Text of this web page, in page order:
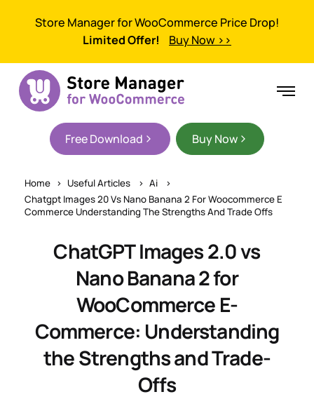
Store Manager for WooCommerce Price Drop!
Limited Offer!
Buy Now >>
Free Download Buy Now
Home Useful Articles
Ai
Chatgpt Images 20 Vs Nano Banana 2 For Woocommerce E
Commerce Understanding The Strengths And Trade Offs
ChatGPT Images 2.0 vs
Nano Banana 2 for
WooCommerce E-
Commerce: Understanding
the Strengths and Trade-
Offs